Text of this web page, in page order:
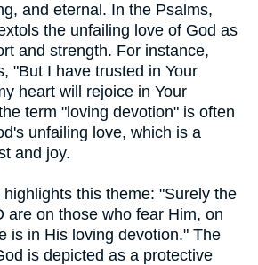
and eternal. In the Psalms,
the unfailing love of God as
and strength. For instance,
"But I have trusted in Your
heart will rejoice in Your
term "loving devotion" is often
unfailing love, which is a
and joy.
highlights this theme: "Surely the
are on those who fear Him, on
is in His loving devotion." The
is depicted as a protective